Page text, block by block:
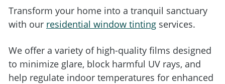
Transform your home into a tranquil sanctuary
with our residential window tinting services.
We offer a variety of high-quality films designed
to minimize glare, block harmful UV rays, and
help regulate indoor temperatures for enhanced